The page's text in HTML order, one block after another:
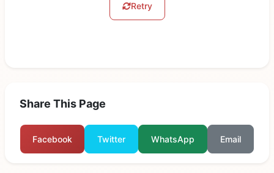
Retry
Share This Page
Facebook Twitter WhatsApp Email